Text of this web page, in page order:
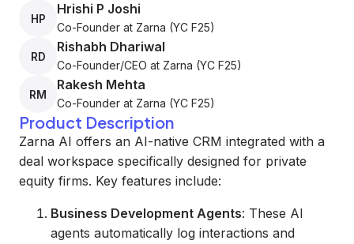
HP
Hrishi P Joshi
Co-Founder at Zarna (YC F25)
RD
Rishabh Dhariwal
Co-Founder/CEO at Zarna (YC F25)
RM
Rakesh Mehta
Co-Founder at Zarna (YC F25)
Product Description
Zarna AI offers an AI-native CRM integrated with a
deal workspace specifically designed for private
equity firms. Key features include:
Business Development Agents: These AI
agents automatically log interactions and